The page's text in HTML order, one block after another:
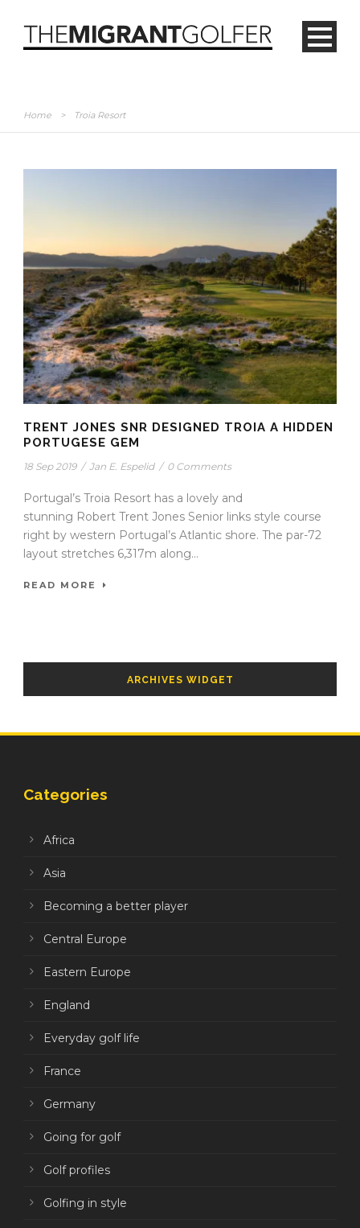
Home > Troia Resort
TRENT JONES SNR DESIGNED TROIA A HIDDEN
PORTUGESE GEM
18 Sep 2019 / Jan E. Espelid / 0 Comments
Portugal’s Troia Resort has a lovely and
stunning Robert Trent Jones Senior links style course
right by western Portugal’s Atlantic shore. The par-72
layout stretches 6,317m along...
READ MORE
ARCHIVES WIDGET
Categories
Africa
Asia
Becoming a better player
Central Europe
Eastern Europe
England
Everyday golf life
France
Germany
Going for golf
Golf profiles
Golfing in style